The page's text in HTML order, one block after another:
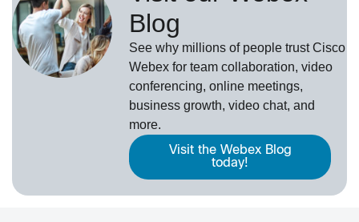
Blog
See why millions of people trustCisco
Webexfor team collaboration, video
conferencing, online meetings,
business growth, video chat, and
more.
Visit the Webex Blog
today!